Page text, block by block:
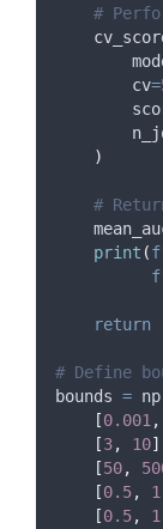
#
cv=
)
#
print (f
f
return
# Define
bounds = np
[0.001 ,
[3, 10
[50,
[0.5,
[0.5,